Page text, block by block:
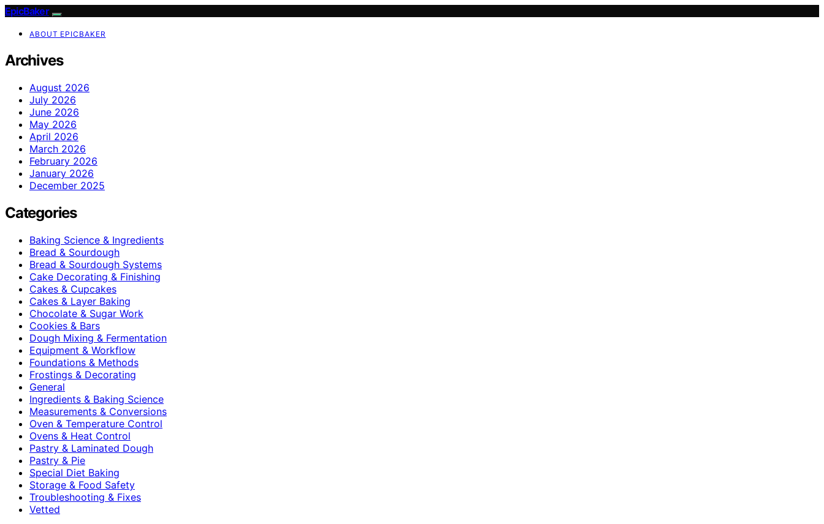
EpicBaker
ABOUT EPICBAKER
Archives
August 2026
July 2026
June 2026
May 2026
April 2026
March 2026
February 2026
January 2026
December 2025
Categories
Baking Science & Ingredients
Bread & Sourdough
Bread & Sourdough Systems
Cake Decorating & Finishing
Cakes & Cupcakes
Cakes & Layer Baking
Chocolate & Sugar Work
Cookies & Bars
Dough Mixing & Fermentation
Equipment & Workflow
Foundations & Methods
Frostings & Decorating
General
Ingredients & Baking Science
Measurements & Conversions
Oven & Temperature Control
Ovens & Heat Control
Pastry & Laminated Dough
Pastry & Pie
Special Diet Baking
Storage & Food Safety
Troubleshooting & Fixes
Vetted